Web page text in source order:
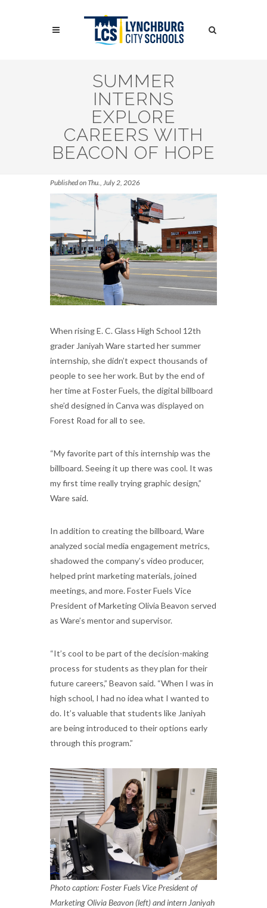
Search
SUMMER
INTERNS
EXPLORE
CAREERS WITH
BEACON OF HOPE
Published on Thu., July 2, 2026
When rising E. C. Glass High School 12th
grader Janiyah Ware started her summer
internship, she didn’t expect thousands of
people to see her work. But by the end of
her time at Foster Fuels, the digital billboard
she’d designed in Canva was displayed on
Forest Road for all to see.
“My favorite part of this internship was the
billboard. Seeing it up there was cool. It was
my first time really trying graphic design,”
Ware said.
In addition to creating the billboard, Ware
analyzed social media engagement metrics,
shadowed the company’s video producer,
helped print marketing materials, joined
meetings, and more. Foster Fuels Vice
President of Marketing Olivia Beavon served
as Ware’s mentor and supervisor.
“It’s cool to be part of the decision-making
process for students as they plan for their
future careers,” Beavon said. “When I was in
high school, I had no idea what I wanted to
do. It’s valuable that students like Janiyah
are being introduced to their options early
through this program.”
Photo caption: Foster Fuels Vice President of
Marketing Olivia Beavon (left) and intern Janiyah